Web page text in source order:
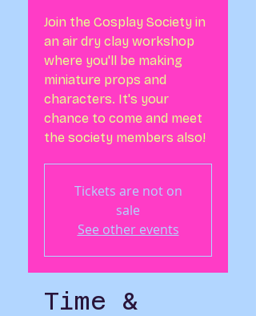
Join the Cosplay Society in
an air dry clay workshop
where you'll be making
miniature props and
characters. It's your
chance to come and meet
the society members also!
Tickets are not on
sale
See other events
Time &